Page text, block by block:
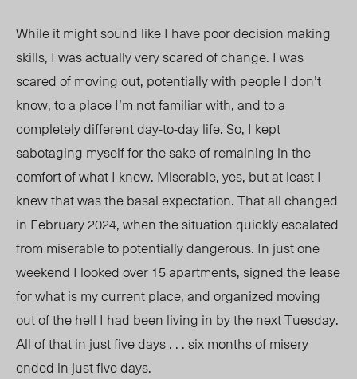
While it might sound like I have poor decision making
skills, I was actually very scared of change. I was
scared of moving out, potentially with people I don’t
know, to a place I’m not familiar with, and to a
completely different day-to-day life. So, I kept
sabotaging myself for the sake of remaining in the
comfort of what I knew. Miserable, yes, but at least I
knew that was the basal expectation. That all changed
in February 2024, when the situation quicklyescalated
from miserable to potentially dangerous. In just one
weekend I looked over 15 apartments, signed the lease
for what is my current place, and organized moving
out of the hell I had been living in by the next Tuesday.
All of thatin just five days . . . six months of misery
ended in just five days.